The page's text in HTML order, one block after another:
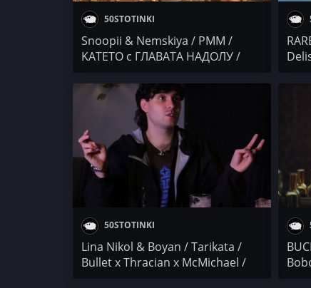
50STOTINKI
Snoopii & Nemskiya / PMM /
KATETO с ГЛАВАТА НАДОЛУ /
Gang / Бате Са / 4BARS
50STOTINKI
Lina Nikol & Boyan / Tarikata /
Bullet x Thracian x McMichael /